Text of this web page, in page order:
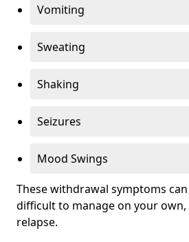
Vomiting
Sweating
Shaking
Seizures
Mood Swings
These withdrawal symptoms
difficult to manage on your
relapse.